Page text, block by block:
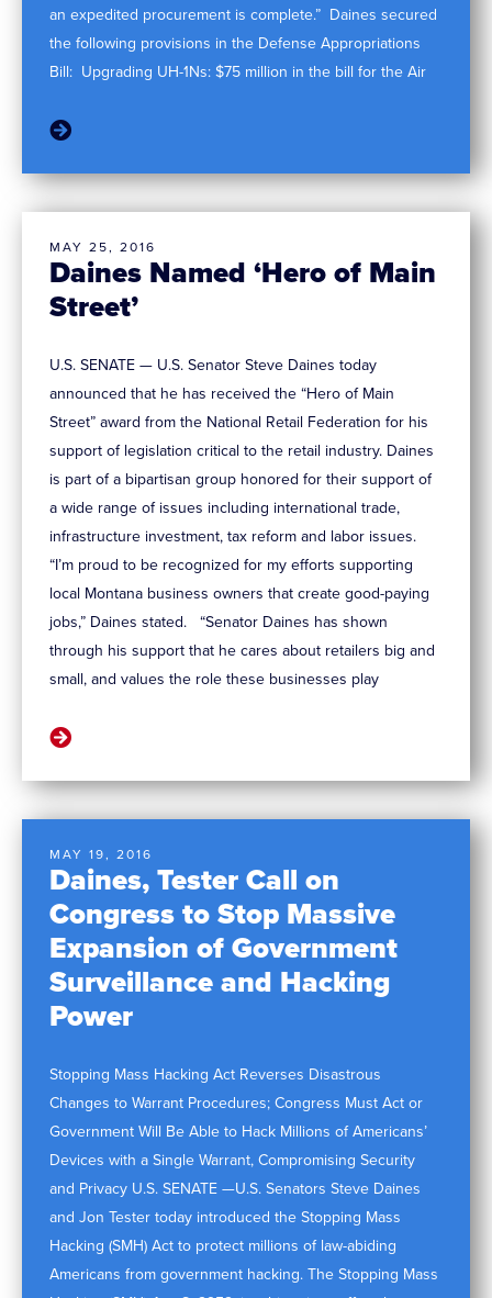
an expedited procurement is complete.” Daines secured
the following provisions in the Defense Appropriations
Bill: Upgrading UH-1Ns: $75 million in the bill for the Air
Daines Named ‘Hero of Main
Street’
MAY 25, 2016
U.S. SENATE — U.S. Senator Steve Daines today
announced that he has received the “Hero of Main
Street” award from the National Retail Federation for his
support of legislation critical to the retail industry. Daines
is part of a bipartisan group honored for their support of
a wide range of issues including international trade,
infrastructure investment, tax reform and labor issues.
“I’m proud to be recognized for my efforts supporting
local Montana business owners that create good-paying
jobs,” Daines stated. “Senator Daines has shown
through his support that he cares about retailers big and
small, and values the role these businesses play
Daines, Tester Call on
Congress to Stop Massive
Expansion of Government
Surveillance and Hacking
Power
MAY 19, 2016
Stopping Mass Hacking Act Reverses Disastrous
Changes to Warrant Procedures; Congress Must Act or
Government Will Be Able to Hack Millions of Americans’
Devices with a Single Warrant, Compromising Security
and Privacy U.S. SENATE —U.S. Senators Steve Daines
and Jon Tester today introduced the Stopping Mass
Hacking (SMH) Act to protect millions of law-abiding
Americans from government hacking. The Stopping Mass